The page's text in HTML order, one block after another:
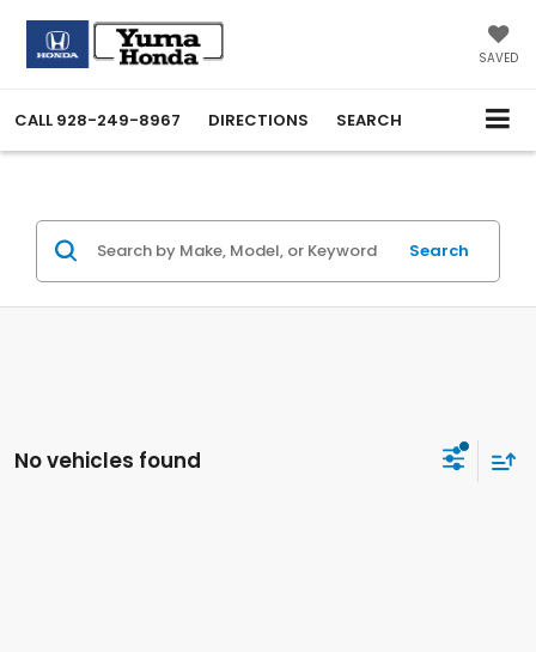
SAVED
CALL 928-249-8967 DIRECTIONS SEARCH
Search
No vehicles found